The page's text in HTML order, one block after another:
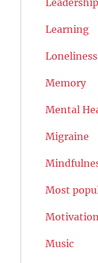
Learning
Loneliness
Memory
Mental
Migraine
Most
Motivation
Music